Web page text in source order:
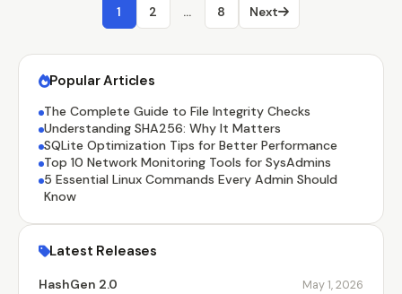
1 2 … 8 Next
Popular Articles
The Complete Guide to File Integrity Checks
Understanding SHA256: Why It Matters
SQLite Optimization Tips for Better Performance
Top 10 Network Monitoring Tools for SysAdmins
5 Essential Linux Commands Every Admin Should
Know
Latest Releases
HashGen 2.0 May 1, 2026